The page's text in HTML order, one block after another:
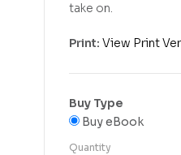
take on.
Print: View Print
Buy Type
Buy eBook
Quantity